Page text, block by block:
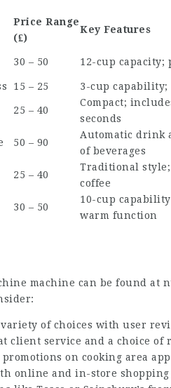
Price Range
(₤)
Key Features
30 – 50 12-cup capacity;
15 – 25 3-cup capability;
25 – 40
Compact;
seconds
50 – 90
Automatic drink
of beverages
25 – 40
Traditional
coffee
30 – 50
10-cup
warm function
machine can be found at
of choices with user
client service and a choice of
on cooking area
online and in-store shopping